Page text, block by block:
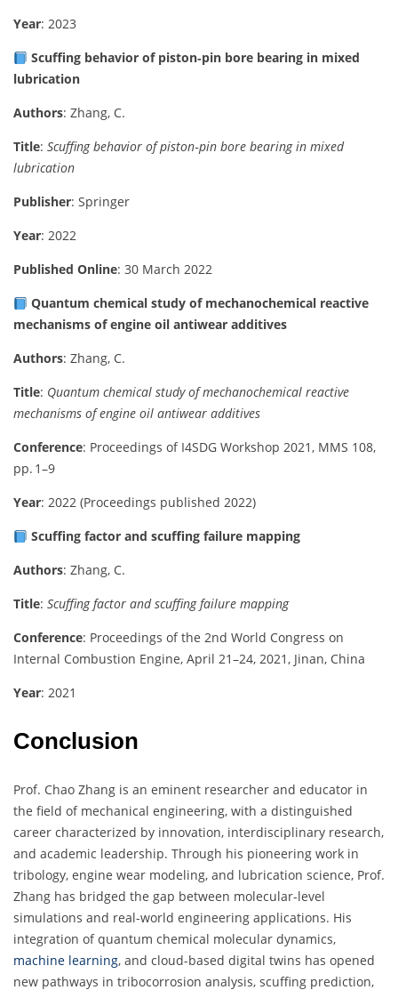
Year: 2023
Scuffing behavior of piston‑pin bore bearing in mixed
lubrication
Authors: Zhang, C.
Title: Scuffing behavior of piston‑pin bore bearing in mixed
lubrication
Publisher: Springer
Year: 2022
Published Online: 30 March 2022
Quantum chemical study of mechanochemical reactive
mechanisms of engine oil antiwear additives
Authors: Zhang, C.
Title: Quantum chemical study of mechanochemical reactive
mechanisms of engine oil antiwear additives
Conference: Proceedings of I4SDG Workshop 2021, MMS 108,
pp. 1–9
Year: 2022 (Proceedings published 2022)
Scuffing factor and scuffing failure mapping
Authors: Zhang, C.
Title: Scuffing factor and scuffing failure mapping
Conference: Proceedings of the 2nd World Congress on
Internal Combustion Engine, April 21–24, 2021, Jinan, China
Year: 2021
Conclusion
Prof. Chao Zhang is an eminent researcher and educator in
the field of mechanical engineering, with a distinguished
career characterized by innovation, interdisciplinary research,
and academic leadership. Through his pioneering work in
tribology, engine wear modeling, and lubrication science, Prof.
Zhang has bridged the gap between molecular-level
simulations and real-world engineering applications. His
integration of quantum chemical molecular dynamics,
machine learning, and cloud-based digital twins has opened
new pathways in tribocorrosion analysis, scuffing prediction,